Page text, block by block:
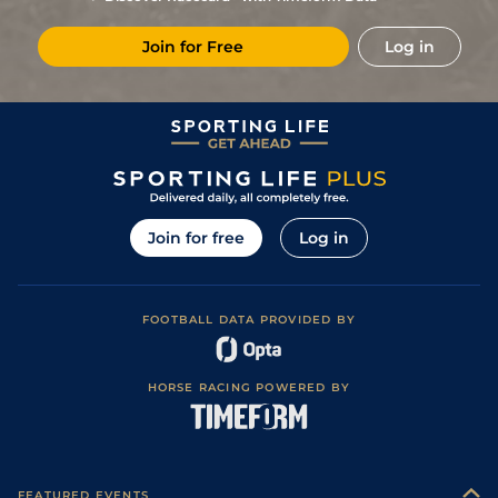
03Mar22 6/8 12/1 TAU 2m 3f 1y Soft
08Feb22 7/10 100/1 TAU 2m 3f 1y
Good to Soft
26Dec21 9/18 (h) 40/1 WCN 1m 7f 50y
Soft (Good to
18/1 WCN 1m 7f 50y
Join for Free Log in
Join for free Log in
FOOTBALL DATA PROVIDED BY
HORSE RACING POWERED BY